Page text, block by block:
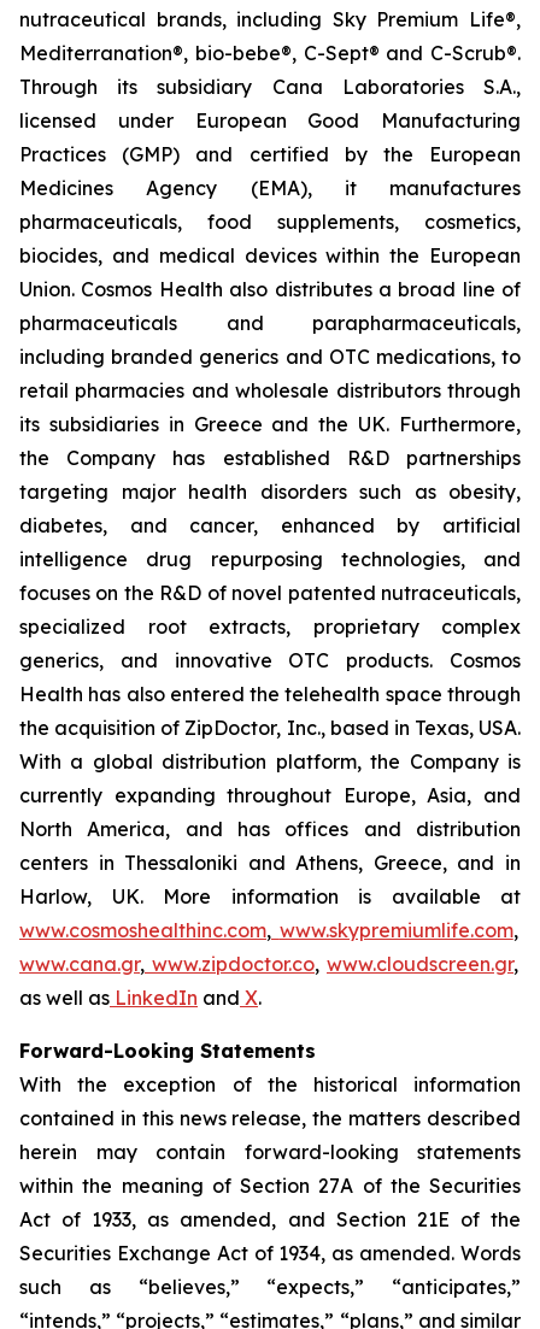
nutraceutical brands, including Sky Premium Life®,
Mediterranation®, bio-bebe®, C-Sept® and C-Scrub®.
Through its subsidiary Cana Laboratories S.A.,
licensed under European Good Manufacturing
Practices (GMP) and certified by the European
Medicines Agency (EMA), it manufactures
pharmaceuticals, food supplements, cosmetics,
biocides, and medical devices within the European
Union. Cosmos Health also distributes a broad line of
pharmaceuticals and parapharmaceuticals,
including branded generics and OTC medications, to
retail pharmacies and wholesale distributors through
its subsidiaries in Greece and the UK. Furthermore,
the Company has established R&D partnerships
targeting major health disorders such as obesity,
diabetes, and cancer, enhanced by artificial
intelligence drug repurposing technologies, and
focuses on the R&D of novel patented nutraceuticals,
specialized root extracts, proprietary complex
generics, and innovative OTC products. Cosmos
Health has also entered the telehealth space through
the acquisition of ZipDoctor, Inc., based in Texas, USA.
With a global distribution platform, the Company is
currently expanding throughout Europe, Asia, and
North America, and has offices and distribution
centers in Thessaloniki and Athens, Greece, and in
Harlow, UK. More information is available at
www.cosmoshealthinc.com, www.skypremiumlife.com,
www.cana.gr, www.zipdoctor.co, www.cloudscreen.gr,
as well as LinkedIn and X.
Forward-Looking Statements
With the exception of the historical information
contained in this news release, the matters described
herein may contain forward-looking statements
within the meaning of Section 27A of the Securities
Act of 1933, as amended, and Section 21E of the
Securities Exchange Act of 1934, as amended. Words
such as “believes,” “expects,” “anticipates,”
“intends,” “projects,” “estimates,” “plans,” and similar